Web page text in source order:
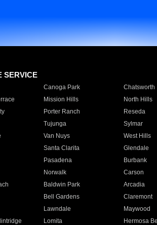
SERVICE
Canoga Park Chatsworth
Mission Hills North Hills
Porter Ranch Reseda
Tujunga Sylmar
Van Nuys West Hills
Santa Clarita Glendale
Pasadena Burbank
Norwalk Carson
Baldwin Park Arcadia
Bell Gardens Claremont
Lawndale Maywood
Lomita Hermosa